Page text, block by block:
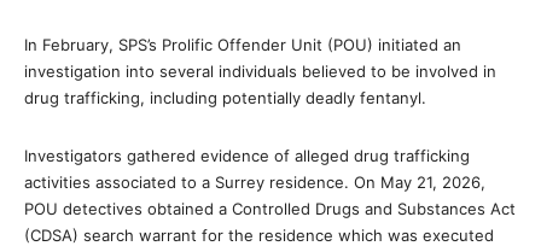
In February, SPS’s Prolific Offender Unit (POU) initiated an
investigation into several individuals believed to be involved in
drug trafficking, including potentially deadly fentanyl.
Investigators gathered evidence of alleged drug trafficking
activities associated to a Surrey residence. On May 21, 2026,
POU detectives obtained a Controlled Drugs and Substances Act
(CDSA) search warrant for the residence which was executed